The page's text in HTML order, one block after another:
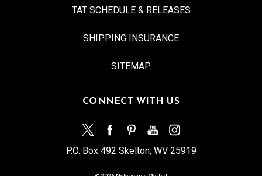
TAT SCHEDULE & RELEASES
SHIPPING INSURANCE
SITEMAP
CONNECT WITH US
P.O. Box 492 Skelton, WV 25919